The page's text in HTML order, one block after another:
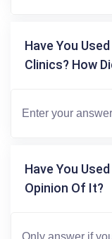
Have You
Clinics? How
Have You
Opinion Of It?